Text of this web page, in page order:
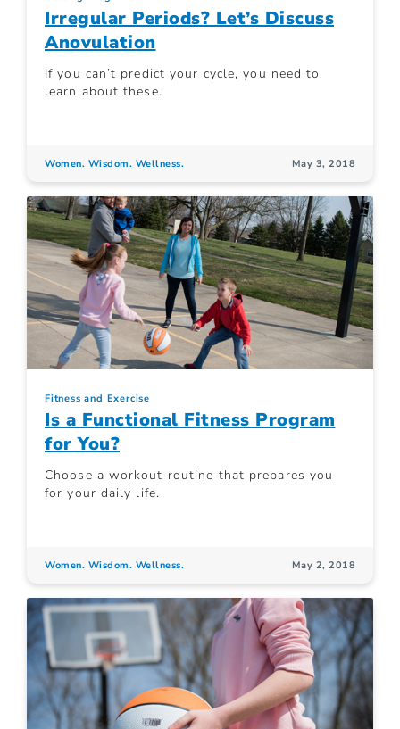
Irregular Periods? Let’s Discuss
Anovulation
If you can’t predict your cycle, you need to
learn about these.
Women. Wisdom. Wellness. May 3, 2018
Fitness and Exercise
Is a Functional Fitness Program
for You?
Choose a workout routine that prepares you
for your daily life.
Women. Wisdom. Wellness. May 2, 2018